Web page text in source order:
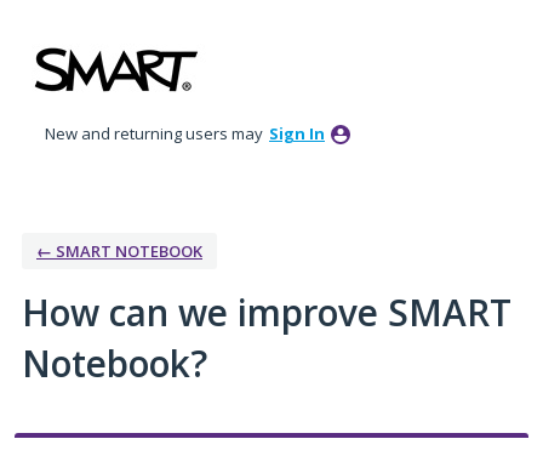
to
content
New and returning users may Sign In
← SMART NOTEBOOK
How can we improve SMART
Notebook?